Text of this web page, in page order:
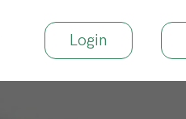
Login